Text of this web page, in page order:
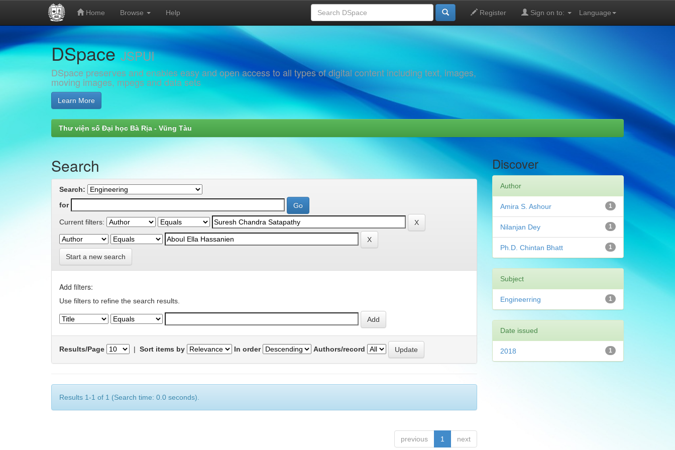
navigation
Home Browse Help Language
Register Sign on to:
DSpaceJSPUI
DSpace preserves and enables easy and open access to all types of digital content including text, images,
moving images, mpegs and data sets
Learn More
Thư viện số Đại học Bà Rịa - Vũng Tàu
Search
Search:
for
Current filters:
Start a new search
Add filters:
Use filters to refine the search results.
Results/Page | Sort items by In order Authors/record
Results 1-1 of 1 (Search time: 0.0 seconds).
previous 1 next
Discover
Author
1
Amira S. Ashour
1
Nilanjan Dey
1
Ph.D. Chintan Bhatt
Subject
1
Engineerring
Date issued
1
2018